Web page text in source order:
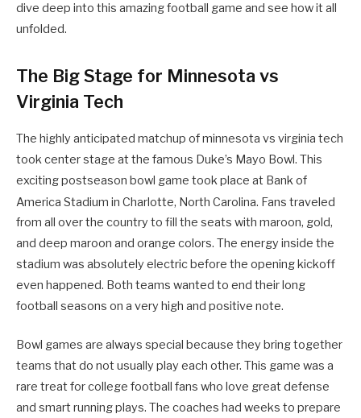
dive deep into this amazing football game and see how it all
unfolded.
The Big Stage for Minnesota vs
Virginia Tech
The highly anticipated matchup of minnesota vs virginia tech
took center stage at the famous Duke’s Mayo Bowl. This
exciting postseason bowl game took place at Bank of
America Stadium in Charlotte, North Carolina. Fans traveled
from all over the country to fill the seats with maroon, gold,
and deep maroon and orange colors. The energy inside the
stadium was absolutely electric before the opening kickoff
even happened. Both teams wanted to end their long
football seasons on a very high and positive note.
Bowl games are always special because they bring together
teams that do not usually play each other. This game was a
rare treat for college football fans who love great defense
and smart running plays. The coaches had weeks to prepare